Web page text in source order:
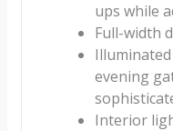
ups while
Full-width
evening
Interior